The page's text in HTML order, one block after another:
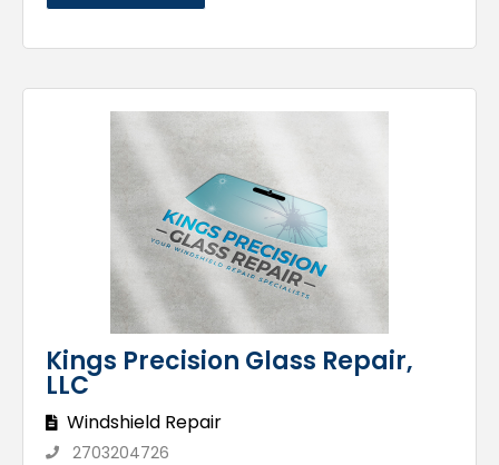
Kings Precision Glass Repair,
LLC
Windshield Repair
2703204726